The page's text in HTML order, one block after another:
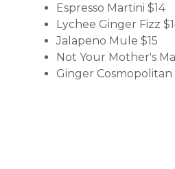
Espresso Martini$14
Lychee Ginger Fizz
Jalapeno Mule$15
Not Your Mother's
Ginger Cosmopolitan